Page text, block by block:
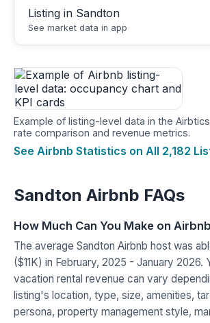
Listing in Sandton
See market data in app
Example of listing-level data in the
rate comparison and revenue metrics.
See Airbnb Statistics on All 2,182
Sandton Airbnb FAQs
How Much Can You Make on
The average Sandton Airbnb host was
($11K) in February, 2025 - January 2026.
vacation rental revenue can vary
listing's location, type, size, amenities,
persona, property management style,